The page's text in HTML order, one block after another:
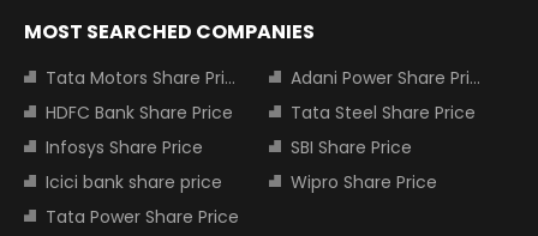
MOST SEARCHED COMPANIES
Tata Motors Share Price
Adani Power Share Price
HDFC Bank Share Price
Tata Steel Share Price
Infosys Share Price
SBI Share Price
Icici bank share price
Wipro Share Price
Tata Power Share Price